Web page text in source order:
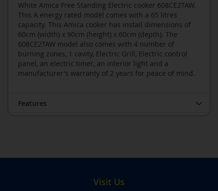
White Amica Free Standing Electric cooker 608CE2TAW.
This A energy rated model comes with a 65 litres
capacity. This Amica cooker has install dimensions of
60cm (width) x 90cm (height) x 60cm (depth). The
608CE2TAW model also comes with 4 number of
burning zones, 1 cavity, Electric Grill, Electric control
panel, an electric timer, an interior light and a
manufacturer's warranty of 2 years for peace of mind.
Features
Visit Us